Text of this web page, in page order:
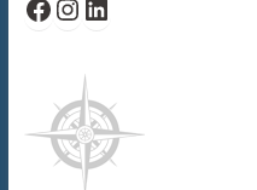
WHS Facebook
WHS Instagram
WHS on LinkedIn